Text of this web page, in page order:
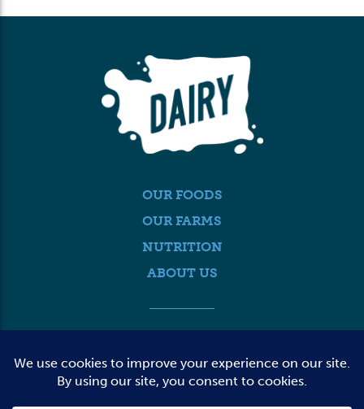
OUR FOODS
OUR FARMS
NUTRITION
ABOUT US
FARMER LOGIN
CONTACT US